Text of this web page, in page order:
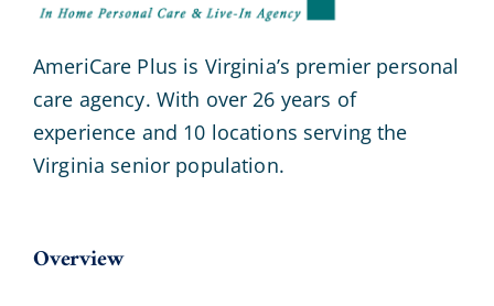
AmeriCare Plus is Virginia’s premier personal
care agency. With over 26 years of
experience and 10 locations serving the
Virginia senior population.
Overview